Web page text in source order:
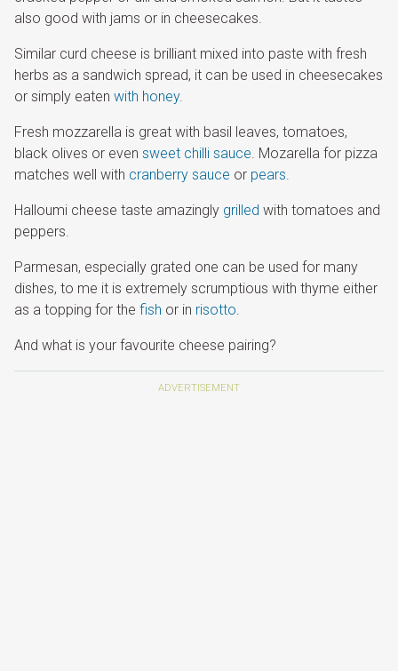
also good with jams or in cheesecakes.
Similar curd cheese is brilliant mixed into paste with fresh
herbs as a sandwich spread, it can be used in cheesecakes
or simply eaten with honey.
Fresh mozzarella is great with basil leaves, tomatoes,
black olives or even sweet chilli sauce . Mozarella for pizza
matches well with cranberry sauce or pears
Halloumi cheese taste amazingly grilled with tomatoes and
peppers.
Parmesan, especially grated one can be used for many
dishes, to me it is extremely scrumptious with thyme either
as a topping for the fish or in risotto
And what is your favourite cheese pairing?